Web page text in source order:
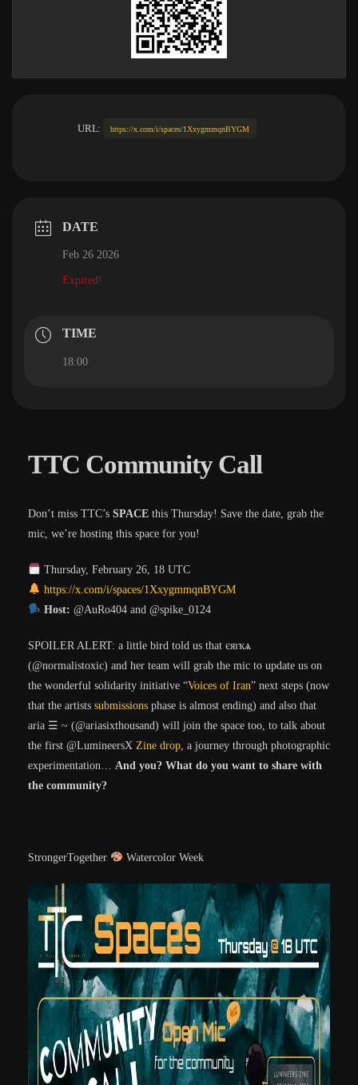
URL: https://x.com/i/spaces/1XxygmmqnBYGM
DATE
Feb 26 2026
Expired!
TIME
18:00
TTC Community Call
Don’t miss TTC’s SPACE this Thursday! Save the date, grab the
mic, we’re hosting this space for you!
Thursday, February 26, 18 UTC
https://x.com/i/spaces/1XxygmmqnBYGM
Host: @AuRo404 and @spike_0124
SPOILER ALERT: a little bird told us that єяıҡѧ
(@normalistoxic) and her team will grab the mic to update us on
the wonderful solidarity initiative “Voices of Iran” next steps (now
that the artists submissions phase is almost ending) and also that
aria ☰ ~ (@ariasixthousand) will join the space too, to talk about
the first @LumineersX Zine drop , a journey through photographic
experimentation… And you? What do you want to share with
the community?
StrongerTogether Watercolor Week